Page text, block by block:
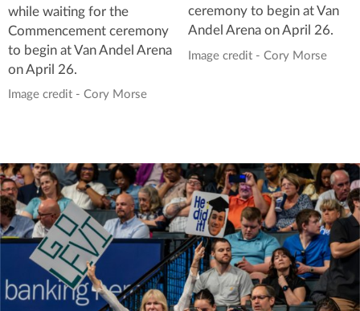
while waiting for the
Commencement ceremony
to begin at Van Andel Arena
on April 26.
Image credit - Cory Morse
ceremony to begin at Van
Andel Arena on April 26.
Image credit - Cory Morse